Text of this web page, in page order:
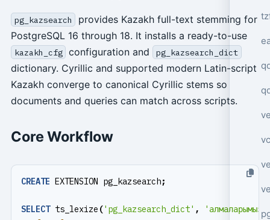
pg_kazsearch
provides Kazakh full-text stemming for
PostgreSQL 16 through 18. It installs a ready-to-use
kazakh_cfg configuration and pg_kazsearch_dict
dictionary. Cyrillic and supported modern Latin-script
Kazakh converge to canonical Cyrillic stems so
documents and queries can match across scripts.
Core Workflow
CREATE EXTENSION pg_kazsearch;
SELECT ts_lexize ('pg_kazsearch_dict' ,